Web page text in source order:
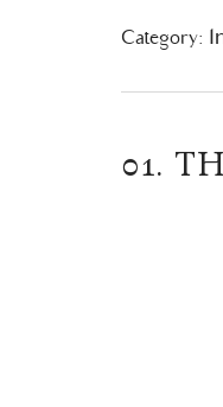
Category:
01.